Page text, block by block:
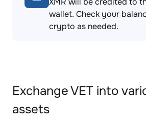
wallet. Check your
crypto as needed.
Exchange VET into
assets